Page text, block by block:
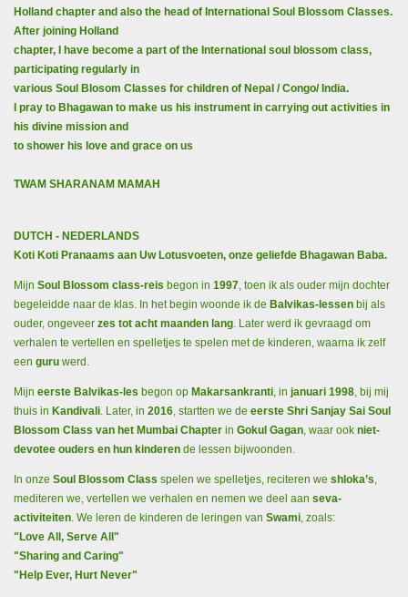
Holland chapter and also the head of International Soul Blossom Classes.
After joining Holland
chapter, I have become a part of the International soul blossom class,
participating regularly in
various Soul Blosom Classes for children of Nepal / Congo/ India.
I pray to Bhagawan to make us his instrument in carrying out activities in
his divine mission and
to shower his love and grace on us
TWAM SHARANAM MAMAH
DUTCH - NEDERLANDS
Koti Koti Pranaams aan Uw Lotusvoeten, onze geliefde Bhagawan Baba.
Mijn Soul Blossom class-reis begon in 1997, toen ik als ouder mijn dochter
begeleidde naar de klas. In het begin woonde ik de Balvikas-lessen bij als
ouder, ongeveer zes tot acht maanden lang. Later werd ik gevraagd om
verhalen te vertellen en spelletjes te spelen met de kinderen, waarna ik zelf
een guru werd.
Mijn eerste Balvikas-les begon op Makarsankranti, in januari 1998, bij mij
thuis in Kandivali. Later, in 2016, startten we de eerste Shri Sanjay Sai Soul
Blossom Class van het Mumbai Chapter in Gokul Gagan, waar ook niet-
devotee ouders en hun kinderen de lessen bijwoonden.
In onze Soul Blossom Class spelen we spelletjes, reciteren we shloka’s,
mediteren we, vertellen we verhalen en nemen we deel aan seva-
activiteiten. We leren de kinderen de leringen van Swami, zoals:
"Love All, Serve All"
"Sharing and Caring"
"Help Ever, Hurt Never"